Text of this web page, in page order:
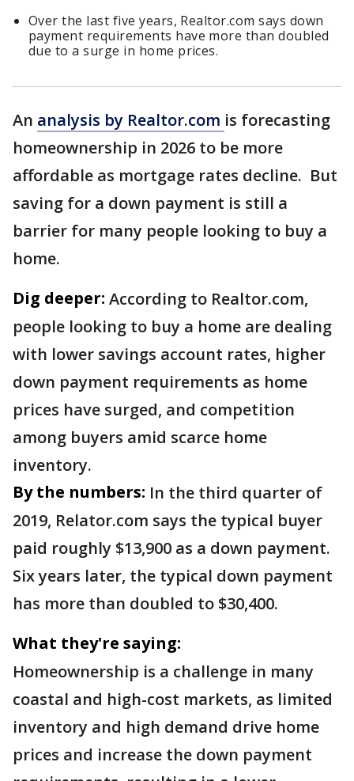
Over the last five years, Realtor.com says down
payment requirements have more than doubled
due to a surge in home prices.
An analysis by Realtor.com is forecasting
homeownership in 2026 to be more
affordable as mortgage rates decline. But
saving for a down payment is still a
barrier for many people looking to buy a
home.
Dig deeper: According to Realtor.com,
people looking to buy a home are dealing
with lower savings account rates, higher
down payment requirements as home
prices have surged, and competition
among buyers amid scarce home
inventory.
By the numbers: In the third quarter of
2019, Relator.com says the typical buyer
paid roughly $13,900 as a down payment.
Six years later, the typical down payment
has more than doubled to $30,400.
What they're saying:
Homeownership is a challenge in many
coastal and high-cost markets, as limited
inventory and high demand drive home
prices and increase the down payment